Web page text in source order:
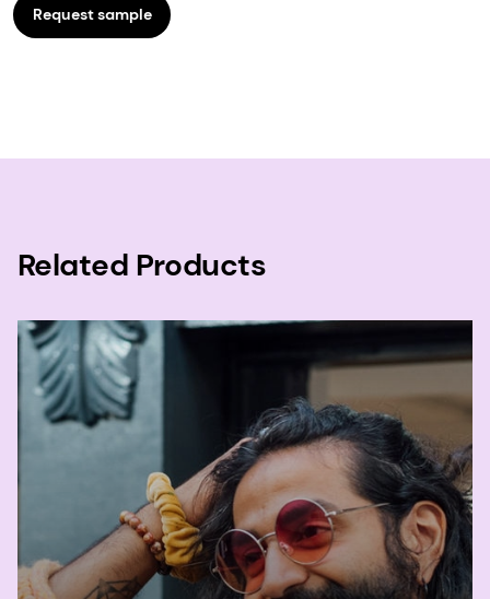
Request sample
Related Products